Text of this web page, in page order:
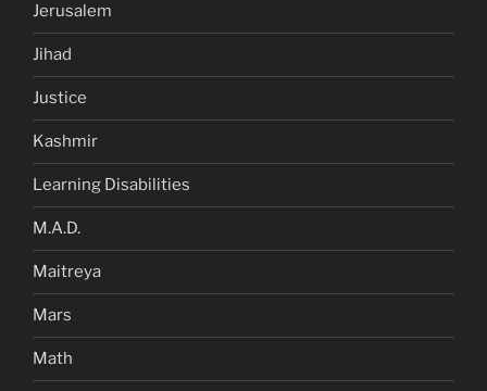
Jerusalem
Jihad
Justice
Kashmir
Learning Disabilities
M.A.D.
Maitreya
Mars
Math